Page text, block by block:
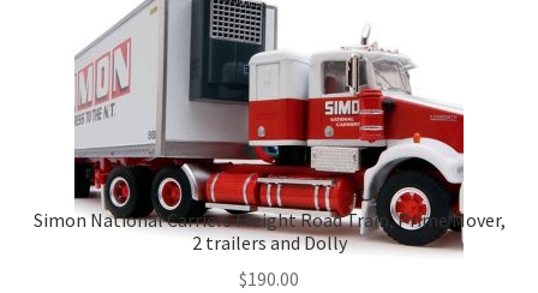
Simon National Carriers Freight Road Train, Prime Mover,
2 trailers and Dolly
$190.00